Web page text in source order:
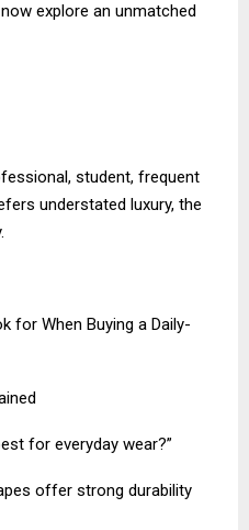
explore an unmatched
student, frequent
understated luxury, the
for When Buying a Daily-
for everyday wear?”
offer strong durability